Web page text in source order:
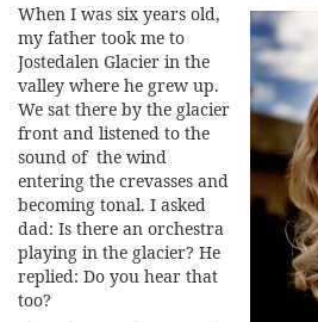
When I was six years old,
my father took me to
Jostedalen Glacier in the
valley where he grew up.
We sat there by the glacier
front and listened to the
sound of the wind
entering the crevasses and
becoming tonal. I asked
dad: Is there an orchestra
playing in the glacier? He
replied: Do you hear that
too?